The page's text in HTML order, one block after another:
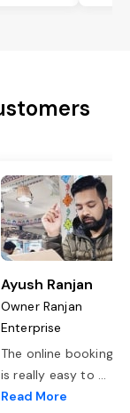
Ayush Ranjan
Owner Ranjan
Enterprise
The online booking
is really easy to ...
Read More